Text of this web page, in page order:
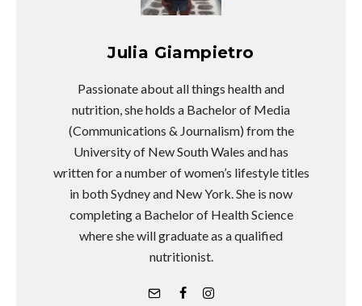
Julia Giampietro
Passionate about all things health and
nutrition, she holds a Bachelor of Media
(Communications & Journalism) from the
University of New South Wales and has
written for a number of women’s lifestyle titles
in both Sydney and New York. She is now
completing a Bachelor of Health Science
where she will graduate as a qualified
nutritionist.